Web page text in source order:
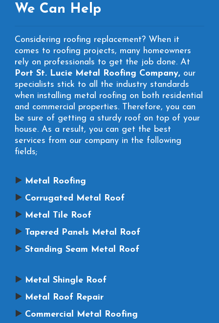
We Can Help
Considering roofing replacement? When it
comes to roofing projects, many homeowners
rely on professionals to get the job done. At
Port St. Lucie Metal Roofing Company, our
specialists stick to all the industry standards
when installing metal roofing on both residential
and commercial properties. Therefore, you can
be sure of getting a sturdy roof on top of your
house. As a result, you can get the best
services from our company in the following
fields;
Metal Roofing
Corrugated Metal Roof
Metal Tile Roof
Tapered Panels Metal Roof
Standing Seam Metal Roof
Metal Shingle Roof
Metal Roof Repair
Commercial Metal Roofing